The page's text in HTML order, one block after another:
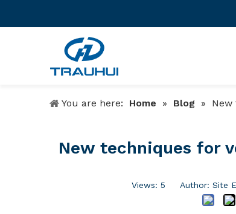
You are here: Home » Blog »
New techniques for
Views: 5 Author: Site